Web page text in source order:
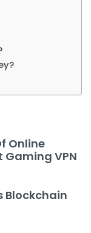
Online
Gaming VPN
Blockchain